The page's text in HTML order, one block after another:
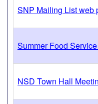
SNP Mailing List web
Summer Food
NSD Town Hall